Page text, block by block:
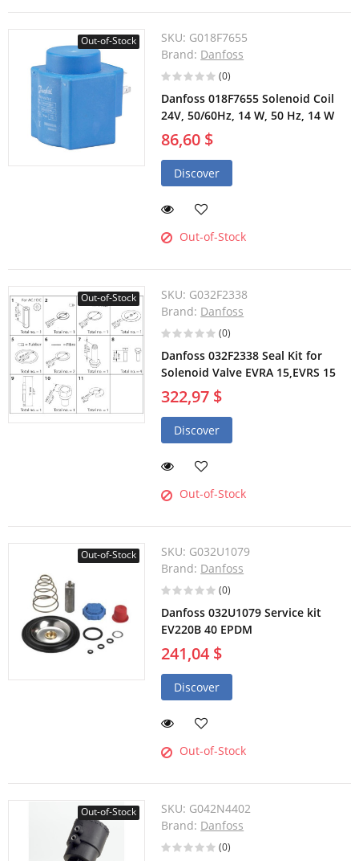
Out-of-Stock SKU: G018F7655
Brand: Danfoss
(0)
Danfoss 018F7655 Solenoid Coil
24V, 50/60Hz, 14 W, 50 Hz, 14 W
86,60 $
Discover
Out-of-Stock
Out-of-Stock SKU: G032F2338
Brand: Danfoss
(0)
Danfoss 032F2338 Seal Kit for
Solenoid Valve EVRA 15,EVRS 15
322,97 $
Discover
Out-of-Stock
Out-of-Stock SKU: G032U1079
Brand: Danfoss
(0)
Danfoss 032U1079 Service kit
EV220B 40 EPDM
241,04 $
Discover
Out-of-Stock
Out-of-Stock SKU: G042N4402
Brand: Danfoss
(0)